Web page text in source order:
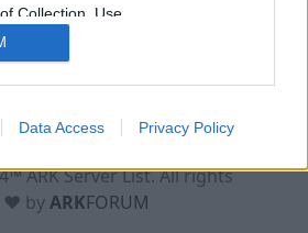
Collection, Use,
or Sharing of my
Is Unrelated with the
it was collected.
Data Access Privacy Policy
Privacy Policy
Contact
ARK Server List. All rights
♥ byARKFORUM